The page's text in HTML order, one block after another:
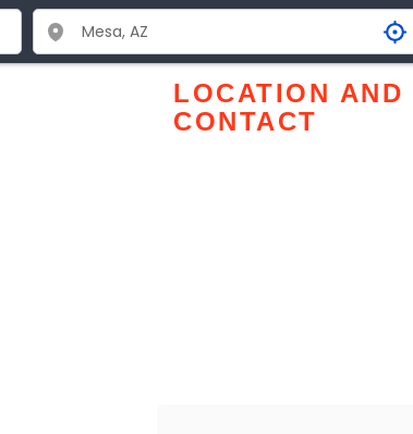
LOCATION AND
CONTACT